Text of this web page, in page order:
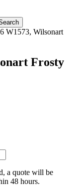
W1573, Wilsonart
Frosty
a quote will be
48 hours.